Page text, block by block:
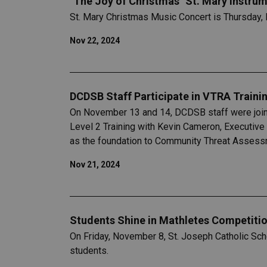
St. Mary Christmas Music Concert is Thursday,
Nov 22, 2024
DCDSB Staff Participate in VTRA
On November 13 and 14, DCDSB staff were
Level 2 Training with Kevin Cameron,
as the foundation to Community Threat
Nov 21, 2024
Students Shine in Mathletes
On Friday, November 8, St. Joseph Catholic
students.